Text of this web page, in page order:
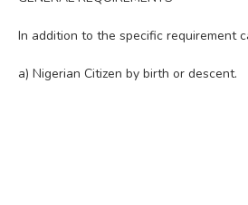
In addition to the specific requirement
a) Nigerian Citizen by birth or descent.